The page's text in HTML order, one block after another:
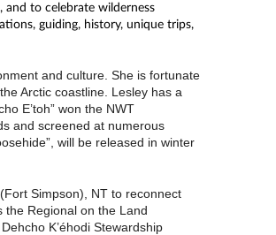
and to celebrate wilderness
guiding, history, unique trips,
and culture. She is fortunate
Arctic coastline. Lesley has a
E’toh” won the NWT
and screened at numerous
will be released in winter
(Fort Simpson), NT to reconnect
the Regional on the Land
K’éhodi Stewardship